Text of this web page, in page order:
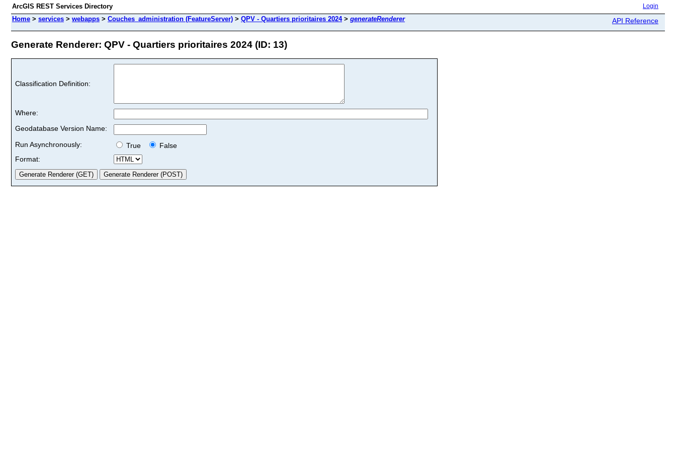
ArcGIS REST Services Directory Login
Home > services > webapps > Couches_administration (FeatureServer) > QPV - Quartiers prioritaires 2024> generateRenderer API Reference
Generate Renderer: QPV - Quartiers prioritaires 2024 (ID: 13)
Classification Definition:
Where:
Geodatabase Version Name:
Run Asynchronously:
True
False
Format: